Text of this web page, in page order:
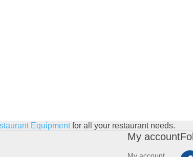
Equipmentfor all your restaurant needs.
My account